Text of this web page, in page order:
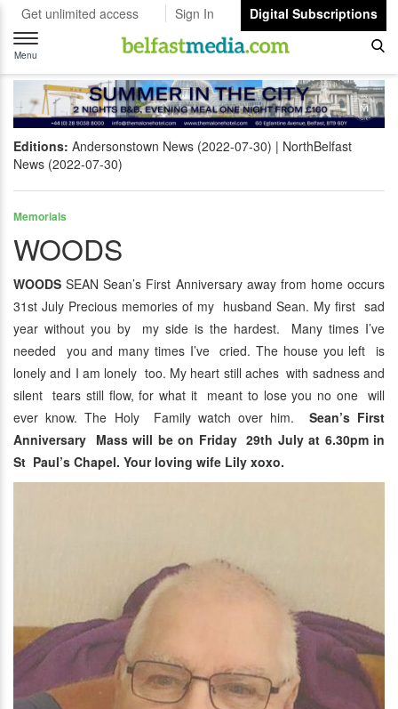
Get unlimited access Sign In
Digital Subscriptions
Toggle
navigation
Menu
Editions: Andersonstown News (2022-07-30)
NorthBelfast
News (2022-07-30)
Memorials
WOODS
WOODS SEAN Sean’s First Anniversary away from home occurs
31st July Precious memories of my husband Sean. My first sad
year without you by my side is the hardest. Many times I’ve
needed you and many times I’ve cried. The house you left is
lonely and I am lonely too. My heart still aches with sadness and
silent tears still flow, for what it meant to lose you no one will
ever know. The Holy Family watch over him. Sean’s First
Anniversary Mass will be on Friday 29th July at 6.30pm in
St Paul’s Chapel. Your loving wife Lily xoxo.